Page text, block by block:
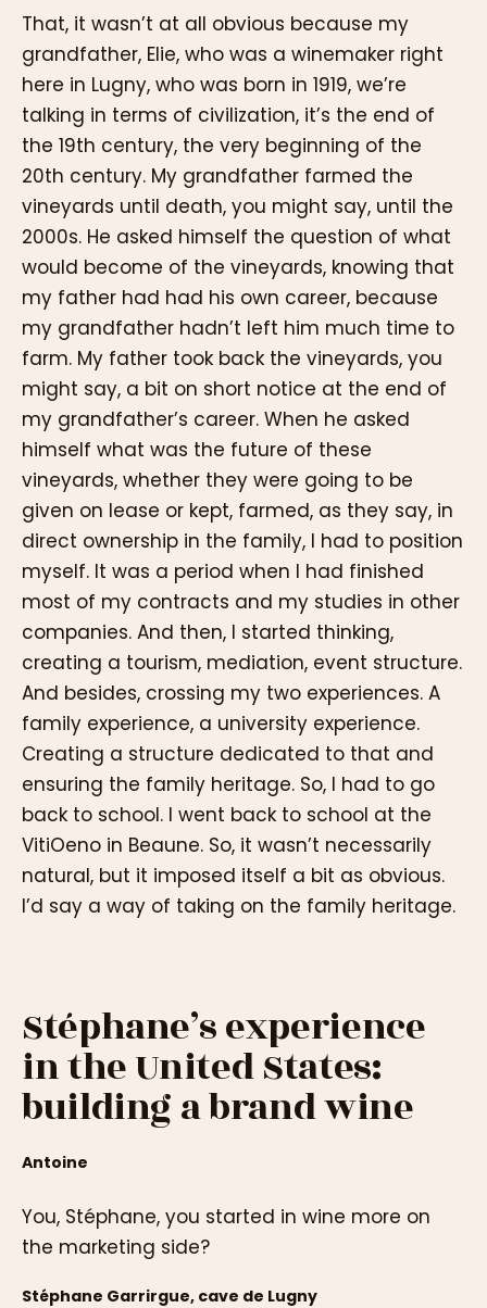
That, it wasn’t at all obvious because my
grandfather, Elie, who was a winemaker right
here in Lugny, who was born in 1919, we’re
talking in terms of civilization, it’s the end of
the 19th century, the very beginning of the
20th century. My grandfather farmed the
vineyards until death, you might say, until the
2000s. He asked himself the question of what
would become of the vineyards, knowing that
my father had had his own career, because
my grandfather hadn’t left him much time to
farm. My father took back the vineyards, you
might say, a bit on short notice at the end of
my grandfather’s career. When he asked
himself what was the future of these
vineyards, whether they were going to be
given on lease or kept, farmed, as they say, in
direct ownership in the family, I had to position
myself. It was a period when I had finished
most of my contracts and my studies in other
companies. And then, I started thinking,
creating a tourism, mediation, event structure.
And besides, crossing my two experiences. A
family experience, a university experience.
Creating a structure dedicated to that and
ensuring the family heritage. So, I had to go
back to school. I went back to school at the
VitiOeno in Beaune. So, it wasn’t necessarily
natural, but it imposed itself a bit as obvious.
I’d say a way of taking on the family heritage.
Stéphane’s experience
in the United States:
building a brand wine
Antoine
You, Stéphane, you started in wine more on
the marketing side?
Stéphane Garrirgue, cave de Lugny